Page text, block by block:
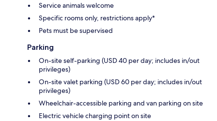
Service animals welcome
Specific rooms only, restrictions apply*
Pets must be supervised
Parking
On-site self-parking (USD 40 per day; includes in/out
privileges)
On-site valet parking (USD 60 per day; includes in/out
privileges)
Wheelchair-accessible parking and van parking on site
Electric vehicle charging point on site